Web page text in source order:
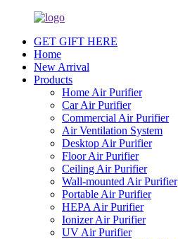
GET GIFT HERE
Home
New Arrival
Products
Home Air Purifier
Car Air Purifier
Commercial Air Purifier
Air Ventilation System
Desktop Air Purifier
Floor Air Purifier
Ceiling Air Purifier
Wall-mounted Air Purifier
Portable Air Purifier
HEPA Air Purifier
Ionizer Air Purifier
UV Air Purifier